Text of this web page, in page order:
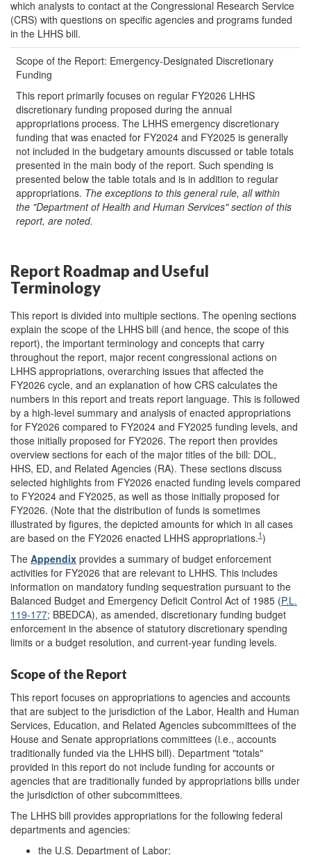
which analysts to contact at the Congressional Research Service
(CRS) with questions on specific agencies and programs funded
in the LHHS bill.
Scope of the Report: Emergency-Designated Discretionary
Funding
This report primarily focuses on regular FY2026 LHHS
discretionary funding proposed during the annual
appropriations process. The LHHS emergency discretionary
funding that was enacted for FY2024 and FY2025 is generally
not included in the budgetary amounts discussed or table totals
presented in the main body of the report. Such spending is
presented below the table totals and is in addition to regular
appropriations. The exceptions to this general rule, all within
the "Department of Health and Human Services"section of this
report, are noted.
Report Roadmap and Useful
Terminology
This report is divided into multiple sections. The opening sections
explain the scope of the LHHS bill (and hence, the scope of this
report), the important terminology and concepts that carry
throughout the report, major recent congressional actions on
LHHS appropriations, overarching issues that affected the
FY2026 cycle, and an explanation of how CRS calculates the
numbers in this report and treats report language. This is followed
by a high-level summary and analysis of enacted appropriations
for FY2026 compared to FY2024 and FY2025 funding levels, and
those initially proposed for FY2026. The report then provides
overview sections for each of the major titles of the bill: DOL,
HHS, ED, and Related Agencies (RA). These sections discuss
selected highlights from FY2026 enacted funding levels compared
to FY2024 and FY2025, as well as those initially proposed for
FY2026. (Note that the distribution of funds is sometimes
illustrated by figures, the depicted amounts for which in all cases
are based on the FY2026 enacted LHHS appropriations.1)
The Appendix provides a summary of budget enforcement
activities for FY2026 that are relevant to LHHS. This includes
information on mandatory funding sequestration pursuant to the
Balanced Budget and Emergency Deficit Control Act of 1985 (P.L.
119-177; BBEDCA), as amended, discretionary funding budget
enforcement in the absence of statutory discretionary spending
limits or a budget resolution, and current-year funding levels.
Scope of the Report
This report focuses on appropriations to agencies and accounts
that are subject to the jurisdiction of the Labor, Health and Human
Services, Education, and Related Agencies subcommittees of the
House and Senate appropriations committees (i.e., accounts
traditionally funded via the LHHS bill). Department "totals"
provided in this report do not include funding for accounts or
agencies that are traditionally funded by appropriations bills under
the jurisdiction of other subcommittees.
The LHHS bill provides appropriations for the following federal
departments and agencies:
the U.S. Department of Labor;